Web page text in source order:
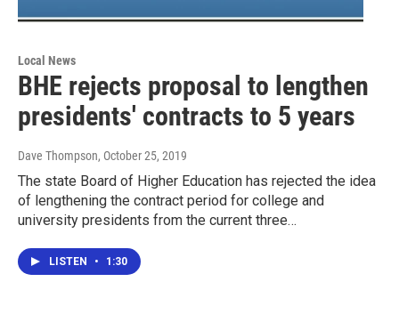
Local News
BHE rejects proposal to lengthen
presidents' contracts to 5 years
Dave Thompson, October 25, 2019
The state Board of Higher Education has rejected the idea
of lengthening the contract period for college and
university presidents from the current three…
LISTEN • 1:30